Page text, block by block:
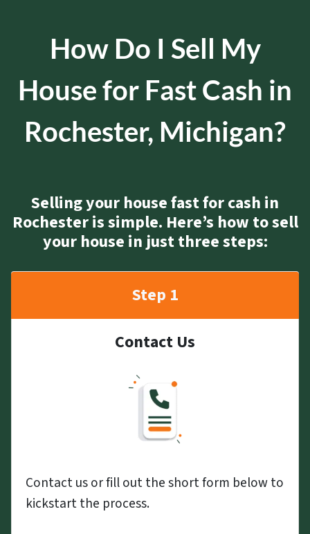
How Do I Sell My
House for Fast Cash in
Rochester, Michigan?
Selling your house fast for cash in
Rochester is simple. Here’s how to sell
your house in just three steps:
Step 1
Contact Us
Contact us or fill out the short form below to
kickstart the process.